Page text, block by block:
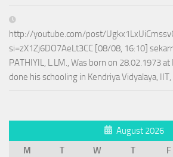
http://youtube.com/post/
si=zX1Zj6DO7AeLt3CC [08/08, 16:10]
PATHIYIL, L.LM., Was born on 28.02.1973
done his schooling in Kendriya Vidyalaya,
August 2026
M
T W T F